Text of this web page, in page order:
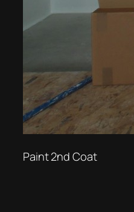
Paint 2nd Coat